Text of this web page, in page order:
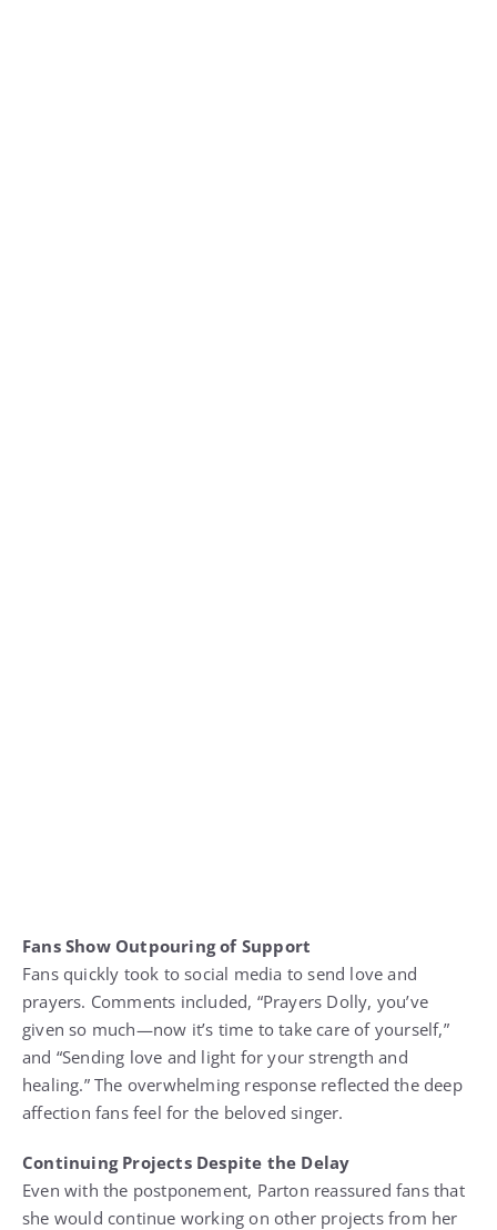
Fans Show Outpouring of Support
Fans quickly took to social media to send love and
prayers. Comments included, “Prayers Dolly, you’ve
given so much—now it’s time to take care of yourself,”
and “Sending love and light for your strength and
healing.” The overwhelming response reflected the deep
affection fans feel for the beloved singer.
Continuing Projects Despite the Delay
Even with the postponement, Parton reassured fans that
she would continue working on other projects from her